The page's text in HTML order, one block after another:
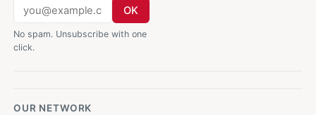
OK
No spam. Unsubscribe with one
click.
OUR NETWORK